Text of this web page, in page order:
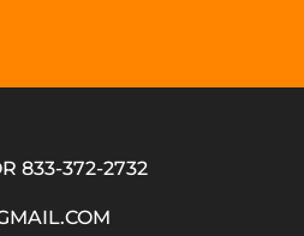
833-372-2732